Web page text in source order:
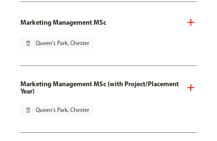
Marketing Management MSc
pin_drop Queen's Park, Chester
Marketing Management MSc (with Project/Placement
Year)
pin_drop Queen's Park, Chester